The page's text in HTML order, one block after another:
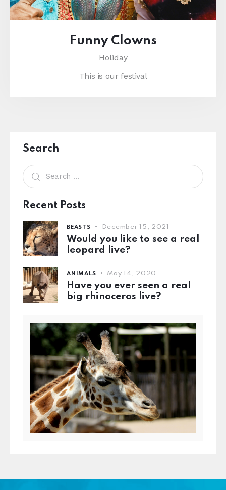
Funny Clowns
Holiday
This is our festival
Search
Recent Posts
BEASTS December 15, 2021
Would you like to see a real
leopard live?
ANIMALS May 14, 2020
Have you ever seen a real
big rhinoceros live?